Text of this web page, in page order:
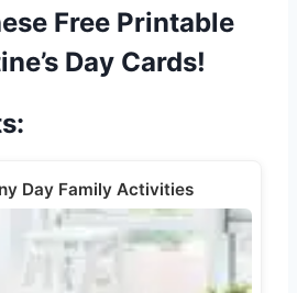
Free Printable
Day Cards!
Day Family Activities